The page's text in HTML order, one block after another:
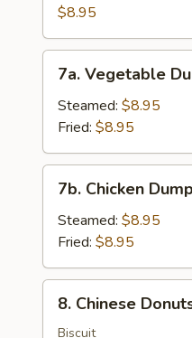
Dumplings
(8)
$8.95
Vegetable
Dumplings
(8)
7a. Vegetable
Steamed: $8.95
Fried: $8.95
Chicken
Dumpling
(8)
7b. Chicken
Steamed: $8.95
Fried: $8.95
Chinese
Donuts
8. Chinese
Biscuit